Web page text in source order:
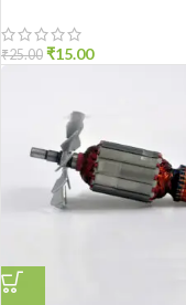
₹25.00 ₹15.00